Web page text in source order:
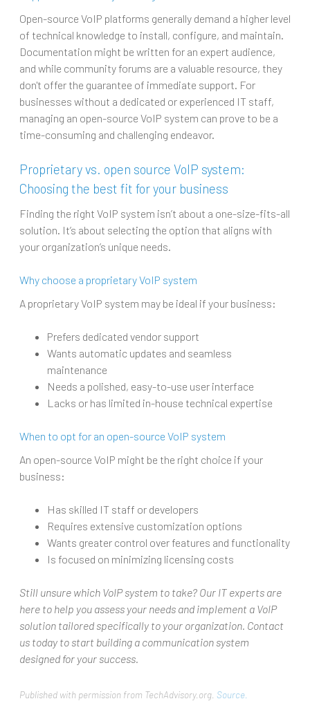
Open-source VoIP platforms generally demand a higher level
of technical knowledge to install, configure, and maintain.
Documentation might be written for an expert audience,
and while community forums are a valuable resource, they
don't offer the guarantee of immediate support. For
businesses without a dedicated or experienced IT staff,
managing an open-source VoIP system can prove to be a
time-consuming and challenging endeavor.
Proprietary vs. open source VoIP system:
Choosing the best fit for your business
Finding the right VoIP system isn’t about a one-size-fits-all
solution. It’s about selecting the option that aligns with
your organization’s unique needs.
Why choose a proprietary VoIP system
A proprietary VoIP system may be ideal if your business:
Prefers dedicated vendor support
Wants automatic updates and seamless
maintenance
Needs a polished, easy-to-use user interface
Lacks or has limited in-house technical expertise
When to opt for an open-source VoIP system
An open-source VoIP might be the right choice if your
business:
Has skilled IT staff or developers
Requires extensive customization options
Wants greater control over features and functionality
Is focused on minimizing licensing costs
Still unsure which VoIP system to take? Our IT experts are
here to help you assess your needs and implement a VoIP
solution tailored specifically to your organization. Contact
us today to start building a communication system
designed for your success.
Published with permission from TechAdvisory.org. Source.